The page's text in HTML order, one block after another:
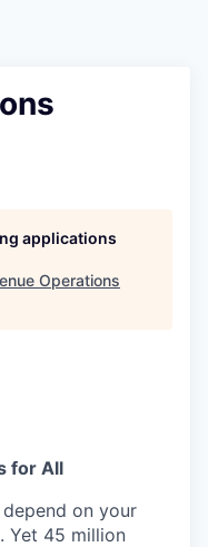
applications
Operations
for All
on your
Yet 45 million